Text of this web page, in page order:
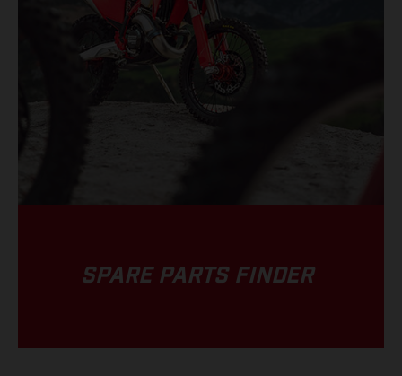
SPARE PARTS FINDER